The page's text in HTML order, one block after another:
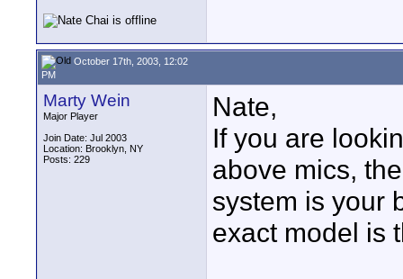
October 17th, 2003, 12:02
PM
Marty Wein
Major Player
Join Date: Jul 2003
Location: Brooklyn, NY
Posts: 229
Nate,
If you are
above mics,
system is your
exact model is